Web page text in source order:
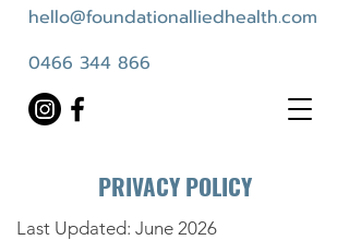
hello@foundationalliedhealth.com
0466 344 866
PRIVACY POLICY
Last Updated: June 2026